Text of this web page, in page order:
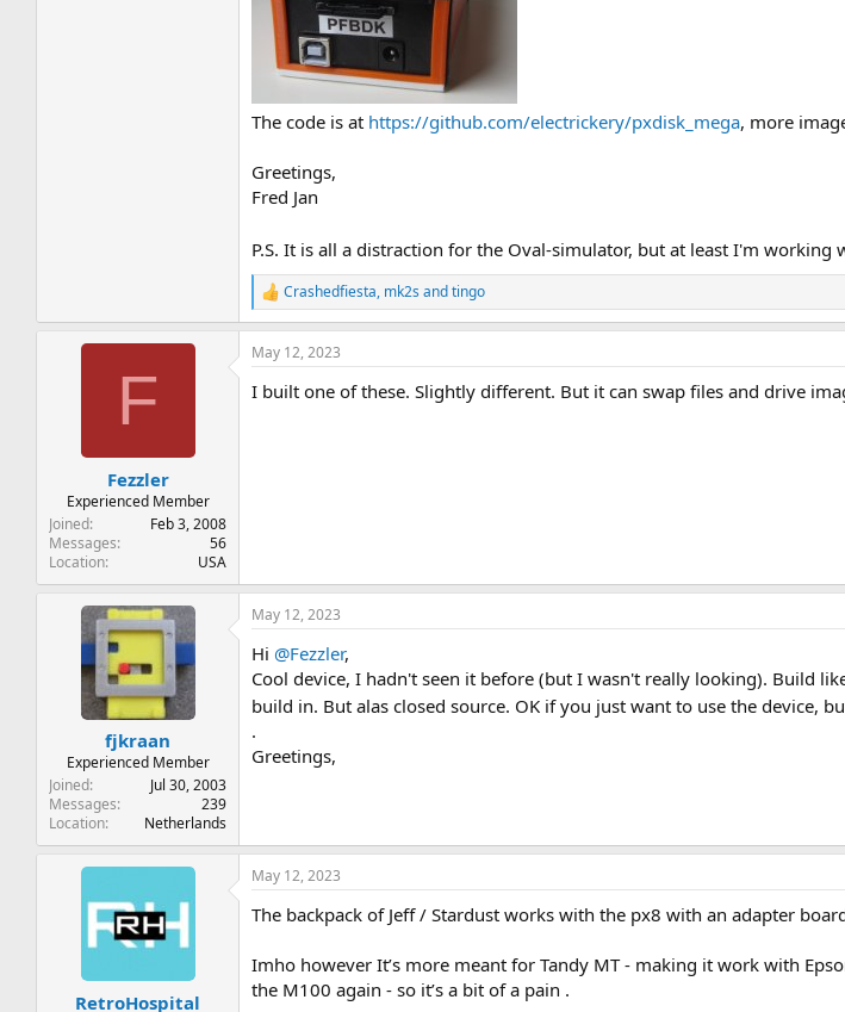
The code is at https://github.com/electrickery/pxdisk_mega, more
Greetings,
Fred Jan
P.S. It is all a distraction for the Oval-simulator, but at least I'm working
R
e
a
c
i
Crashedfiesta, mk2s andtingo
F
Fezzler
Experienced Member
Joined
Feb 3, 2008
Messages
56
Location
USA
May 12, 2023
I built one of these. Slightly different. But it can swap files and drive
fjkraan
Experienced Member
Joined
Jul 30, 2003
Messages
239
Location
Netherlands
May 12, 2023
Hi @Fezzler,
Cool device, I hadn't seen it before (but I wasn't really looking). Build
build in. But alas closed source. OK if you just want to use the
.
Greetings,
RetroHospital
May 12, 2023
The backpack of Jeff / Stardust works with the px8 with an adapter
Imho however It’s more meant for Tandy MT - making it work with
the M100 again - so it’s a bit of a pain .